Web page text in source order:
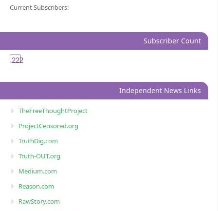
Current Subscribers:
Subscriber Count
222
Independent News Links
TheFreeThoughtProject
ProjectCensored.org
TruthDig.com
Truth-OUT.org
Medium.com
Reason.com
RawStory.com